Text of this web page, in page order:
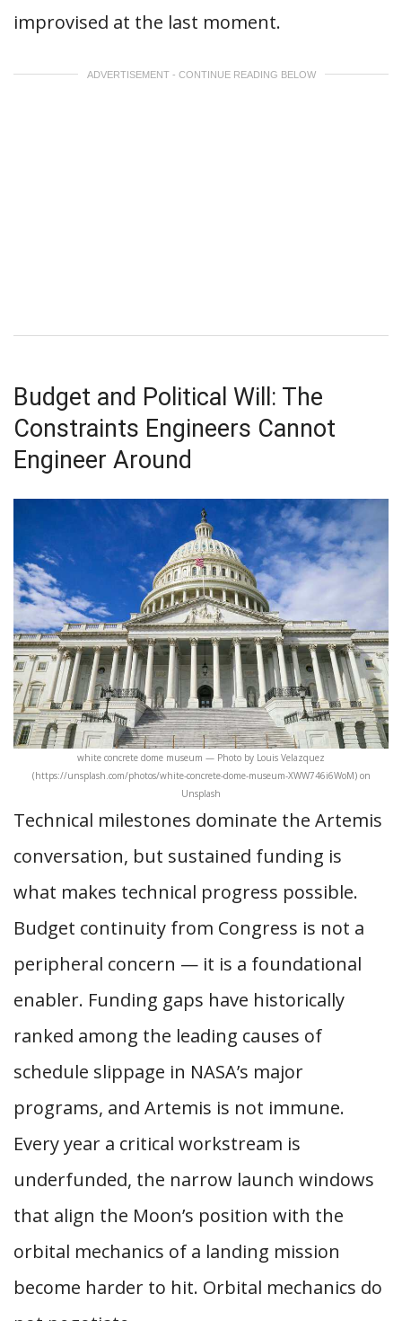
improvised at the last moment.
ADVERTISEMENT - CONTINUE READING BELOW
Budget and Political Will: The
Constraints Engineers Cannot
Engineer Around
white concrete dome museum — Photo by Louis Velazquez
(https://unsplash.com/photos/white-concrete-dome-museum-XWW746i6WoM) on
Unsplash
Technical milestones dominate the Artemis
conversation, but sustained funding is
what makes technical progress possible.
Budget continuity from Congress is not a
peripheral concern — it is a foundational
enabler. Funding gaps have historically
ranked among the leading causes of
schedule slippage in NASA’s major
programs, and Artemis is not immune.
Every year a critical workstream is
underfunded, the narrow launch windows
that align the Moon’s position with the
orbital mechanics of a landing mission
become harder to hit. Orbital mechanics do